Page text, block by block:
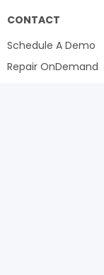
CONTACT
Schedule A Demo
Repair OnDemand